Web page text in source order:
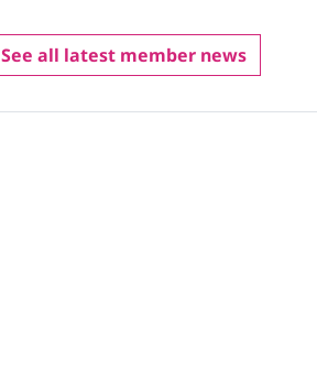
See all latest member news